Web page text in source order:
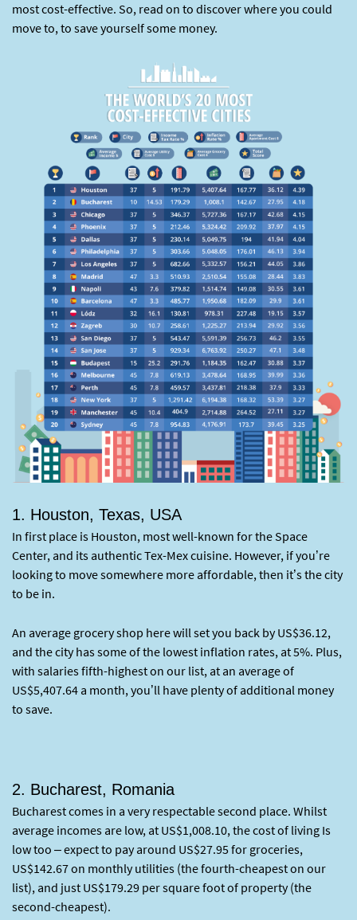
most cost-effective. So, read on to discover where you could
move to, to save yourself some money.
1. Houston, Texas, USA
In first place is Houston, most well-known for the Space
Center, and its authentic Tex-Mex cuisine. However, if you’re
looking to move somewhere more affordable, then it’s the city
to be in.
An average grocery shop here will set you back by US$36.12,
and the city has some of the lowest inflation rates, at 5%. Plus,
with salaries fifth-highest on our list, at an average of
US$5,407.64 a month, you’ll have plenty of additional money
to save.
2. Bucharest, Romania
Bucharest comes in a very respectable second place. Whilst
average incomes are low, at US$1,008.10, the cost of living Is
low too – expect to pay around US$27.95 for groceries,
US$142.67 on monthly utilities (the fourth-cheapest on our
list), and just US$179.29 per square foot of property (the
second-cheapest).